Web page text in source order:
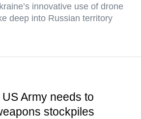
innovative use of drone
deep into Russian territory
Army needs to
stockpiles